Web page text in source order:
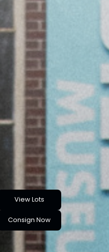
View Lots
Consign Now